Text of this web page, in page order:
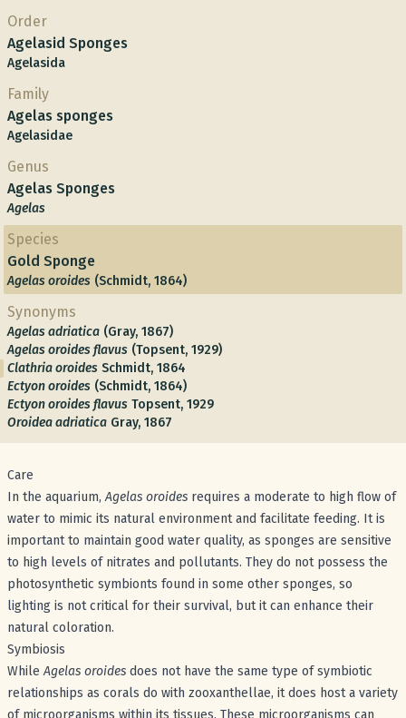
Order
Agelasid Sponges
Agelasida
Family
Agelas sponges
Agelasidae
Genus
Agelas Sponges
Agelas
Species
Gold Sponge
Agelas oroides (Schmidt, 1864)
Synonyms
Agelas adriatica (Gray, 1867)
Agelas oroides flavus (Topsent, 1929)
Clathria oroides Schmidt, 1864
Ectyon oroides (Schmidt, 1864)
Ectyon oroides flavus Topsent, 1929
Oroidea adriatica Gray, 1867
Care
In the aquarium,Agelas oroides requires a moderate to high flow of
water to mimic its natural environment and facilitate feeding. It is
important to maintain good water quality, as sponges are sensitive
to high levels of nitrates and pollutants. They do not possess the
photosynthetic symbionts found in some other sponges, so
lighting is not critical for their survival, but it can enhance their
natural coloration.
Symbiosis
WhileAgelas oroides does not have the same type of symbiotic
relationships as corals do with zooxanthellae, it does host a variety